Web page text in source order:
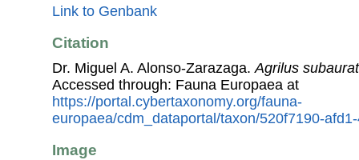
Link to Genbank
Citation
Dr. Miguel A. Alonso-Zarazaga.Agrilus
Accessed through: Fauna Europaea at
https://portal.cybertaxonomy.org/fauna-
europaea/cdm_dataportal/taxon/520f7190-
Image